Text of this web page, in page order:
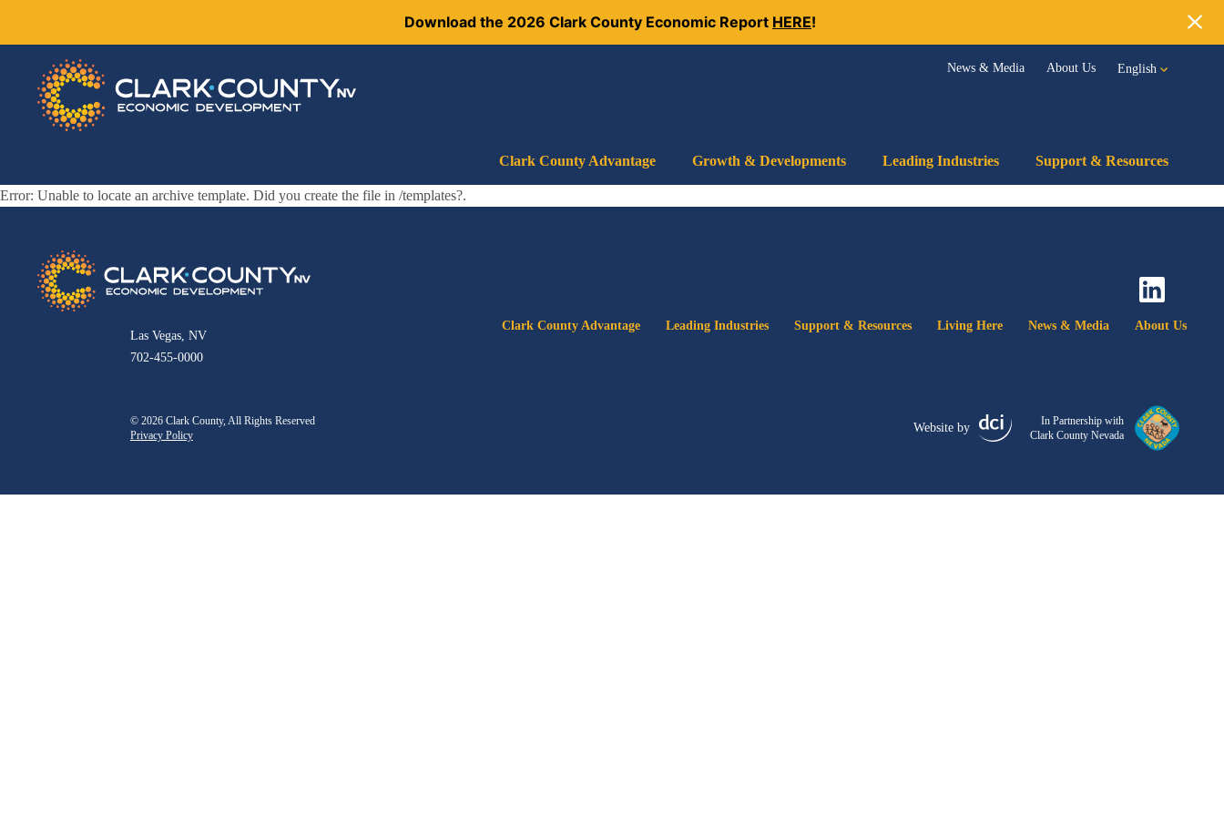
Download the 2026 Clark County Economic Report HERE!
Clark County Advantage Growth & Developments Leading Industries Support & Resources
News & Media About Us English
Error: Unable to locate an archive template. Did you create the file in /templates?.
Las Vegas, NV
702-455-0000
Clark County Advantage Leading Industries Support & Resources Living Here News & Media About Us
© 2026 Clark County, All Rights Reserved
Privacy Policy
Website by
In Partnership with
Clark County Nevada